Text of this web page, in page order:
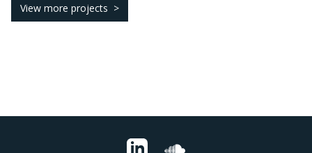
View more projects